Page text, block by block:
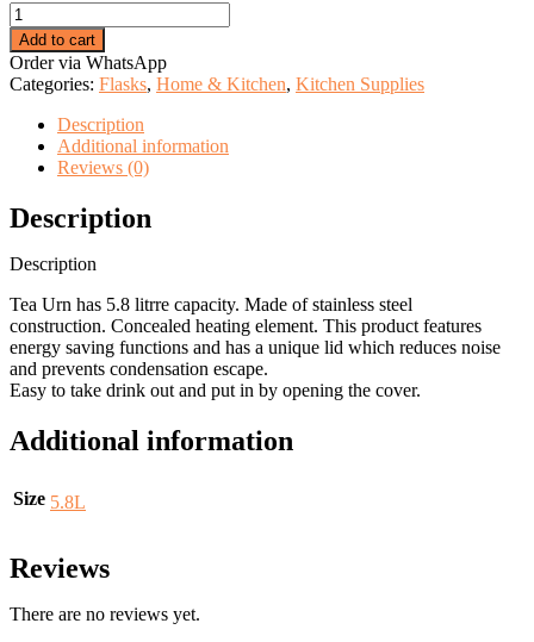
5.8L
Stainless
Steel
Portable
Water
Catering
Coffee/Tea
quantity
Add to cart
Order via WhatsApp
Categories: Flasks, Home & Kitchen, Kitchen Supplies
Description
Additional information
Reviews (0)
Description
Description
Tea Urn has 5.8 litrre capacity. Made of stainless steel
construction. Concealed heating element. This product features
energy saving functions and has a unique lid which reduces noise
and prevents condensation escape.
Easy to take drink out and put in by opening the cover.
Additional information
Size 5.8L
Reviews
There are no reviews yet.